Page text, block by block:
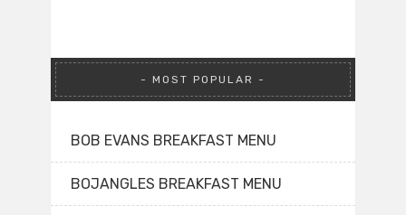
MOST POPULAR
BOB EVANS BREAKFAST MENU
BOJANGLES BREAKFAST MENU